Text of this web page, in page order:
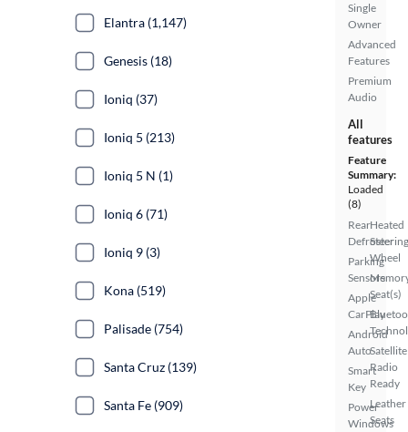
Single
Owner
Advanced
Features
Premium
Audio
All
features
Feature
Summary:
Loaded
(8)
Rear
Defroster
Parking
Sensors
Apple
CarPlay
Android
Auto
Smart
Key
Power
Windows
Heated
Steering
Wheel
Seat(s)
Satellite
Radio
Ready
Leather
Seats
Elantra (1,147)
Genesis (18)
Ioniq (37)
Ioniq 5 (213)
Ioniq 5 N (1)
Ioniq 6 (71)
Ioniq 9 (3)
Kona (519)
Palisade (754)
Santa Cruz (139)
Santa Fe (909)